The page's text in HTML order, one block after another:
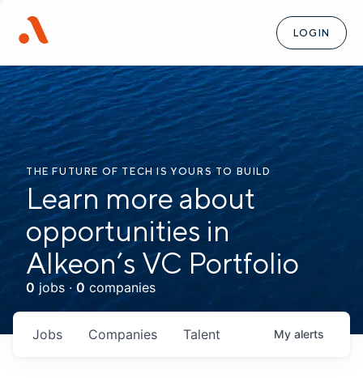
LOGIN
THE FUTURE OF TECH IS YOURS TO BUILD
Learn more about
opportunities in
Alkeon’s VC Portfolio
0 jobs · 0 companies
Jobs Companies Talent My alerts